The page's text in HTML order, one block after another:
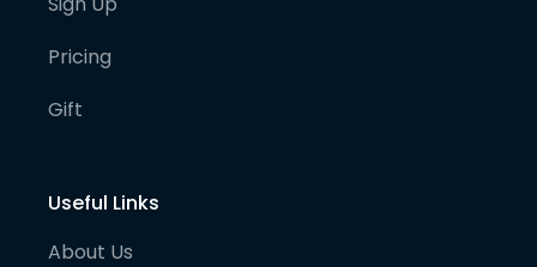
Pricing
Gift
Useful Links
About Us